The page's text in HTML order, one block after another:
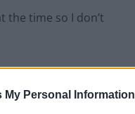
My Personal Information
the time so I don’t
about three
are doing.